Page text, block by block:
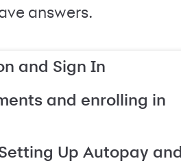
answers.
and Sign In
and enrolling in
Up Autopay and